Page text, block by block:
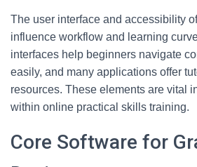
The user interface and accessibility
influence workflow and learning
interfaces help beginners navigate
easily, and many applications offer
resources. These elements are vital
within online practical skills training.
Core Software for